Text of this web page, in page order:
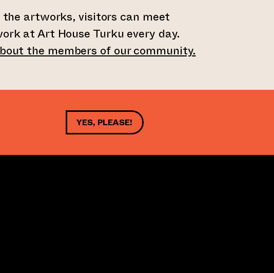
artworks, visitors can meet
at Art House Turku every day.
the members of our community.
YES, PLEASE!